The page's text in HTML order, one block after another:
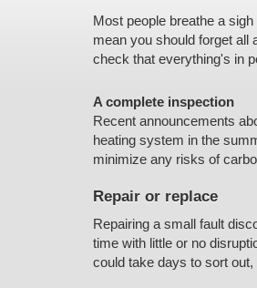
Most people breathe a
mean you should forget all
check that everything's in
A complete inspection
Recent announcements
heating system in the
minimize any risks of
Repair or replace
Repairing a small fault
time with little or no
could take days to sort